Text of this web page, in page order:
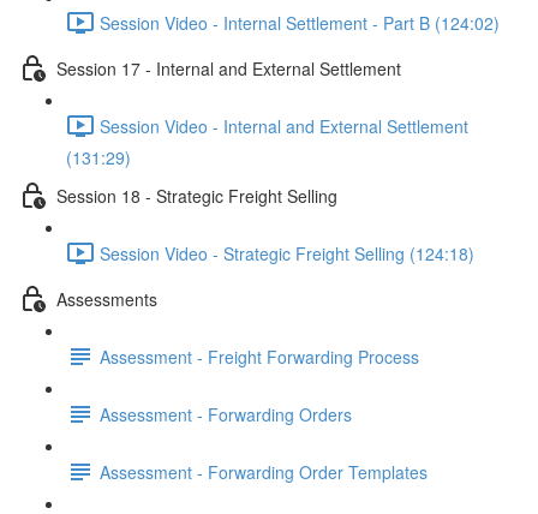
Session Video - Internal Settlement - Part B (124:02)
Session 17 - Internal and External Settlement
Session Video - Internal and External Settlement
(131:29)
Session 18 - Strategic Freight Selling
Session Video - Strategic Freight Selling (124:18)
Assessments
Assessment - Freight Forwarding Process
Assessment - Forwarding Orders
Assessment - Forwarding Order Templates